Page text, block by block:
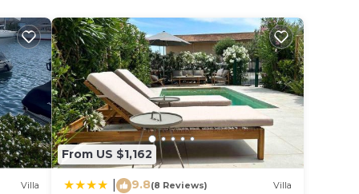
Villa
From US $1,162
9.8(8 Reviews) Villa